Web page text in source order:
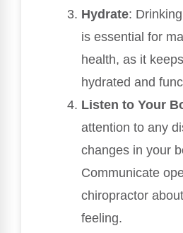
Hydrate:
is essential for
health, as it
hydrated and
Listen to Your
attention to any
changes in your
Communicate
chiropractor
feeling.